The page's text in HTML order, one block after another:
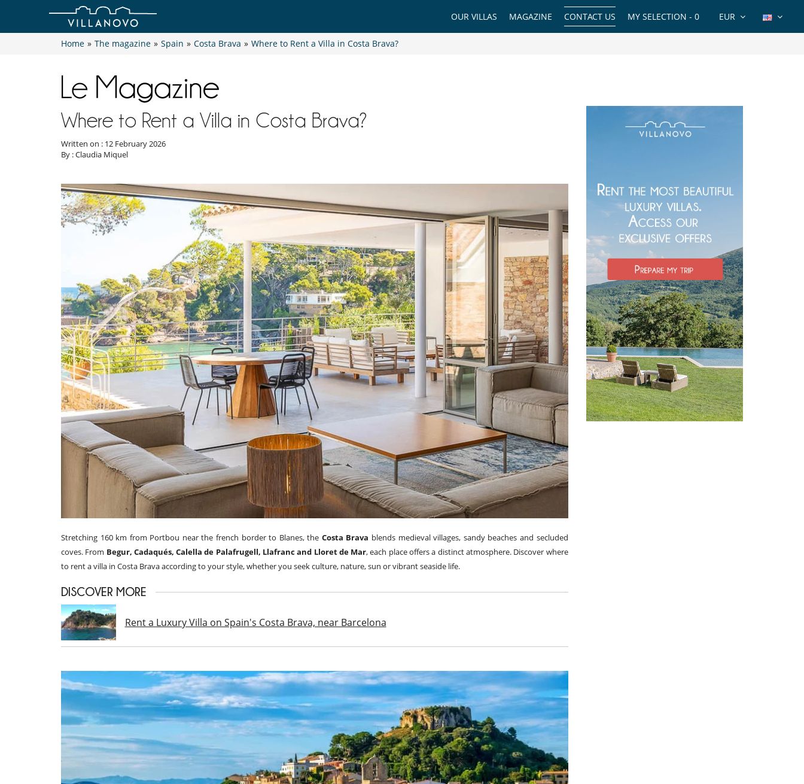
EUR
MY SELECTION - 0
CONTACT US
MAGAZINE
OUR VILLAS
Home » The magazine » Spain » Costa Brava » Where to Rent a Villa in Costa Brava?
Where to Rent a Villa in Costa Brava?
Written on : 12 February 2026
By : Claudia Miquel
Stretching 160 km from Portbou near the french border to Blanes, the Costa Brava blends medieval villages, sandy beaches and secluded
coves. From Begur, Cadaqués, Calella de Palafrugell, Llafranc and Lloret de Mar, each place offers a distinct atmosphere. Discover where
to rent a villa in Costa Brava according to your style, whether you seek culture, nature, sun or vibrant seaside life.
DISCOVER MORE
Rent a Luxury Villa on Spain's Costa Brava, near Barcelona